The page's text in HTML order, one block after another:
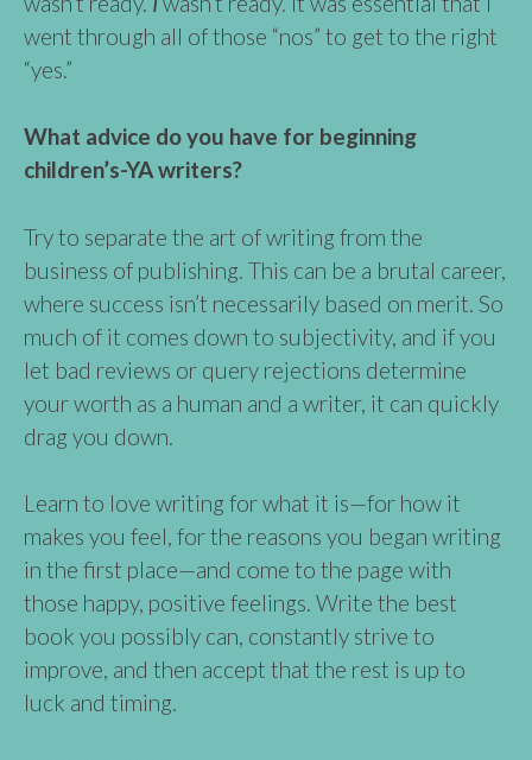
went through all of those “nos” to get to the right
“yes.”
What advice do you have for beginning
children’s-YA writers?
Try to separate the art of writing from the
business of publishing. This can be a brutal career,
where success isn’t necessarily based on merit. So
much of it comes down to subjectivity, and if you
let bad reviews or query rejections determine
your worth as a human and a writer, it can quickly
drag you down.
Learn to love writing for what it is—for how it
makes you feel, for the reasons you began writing
in the first place—and come to the page with
those happy, positive feelings. Write the best
book you possibly can, constantly strive to
improve, and then accept that the rest is up to
luck and timing.